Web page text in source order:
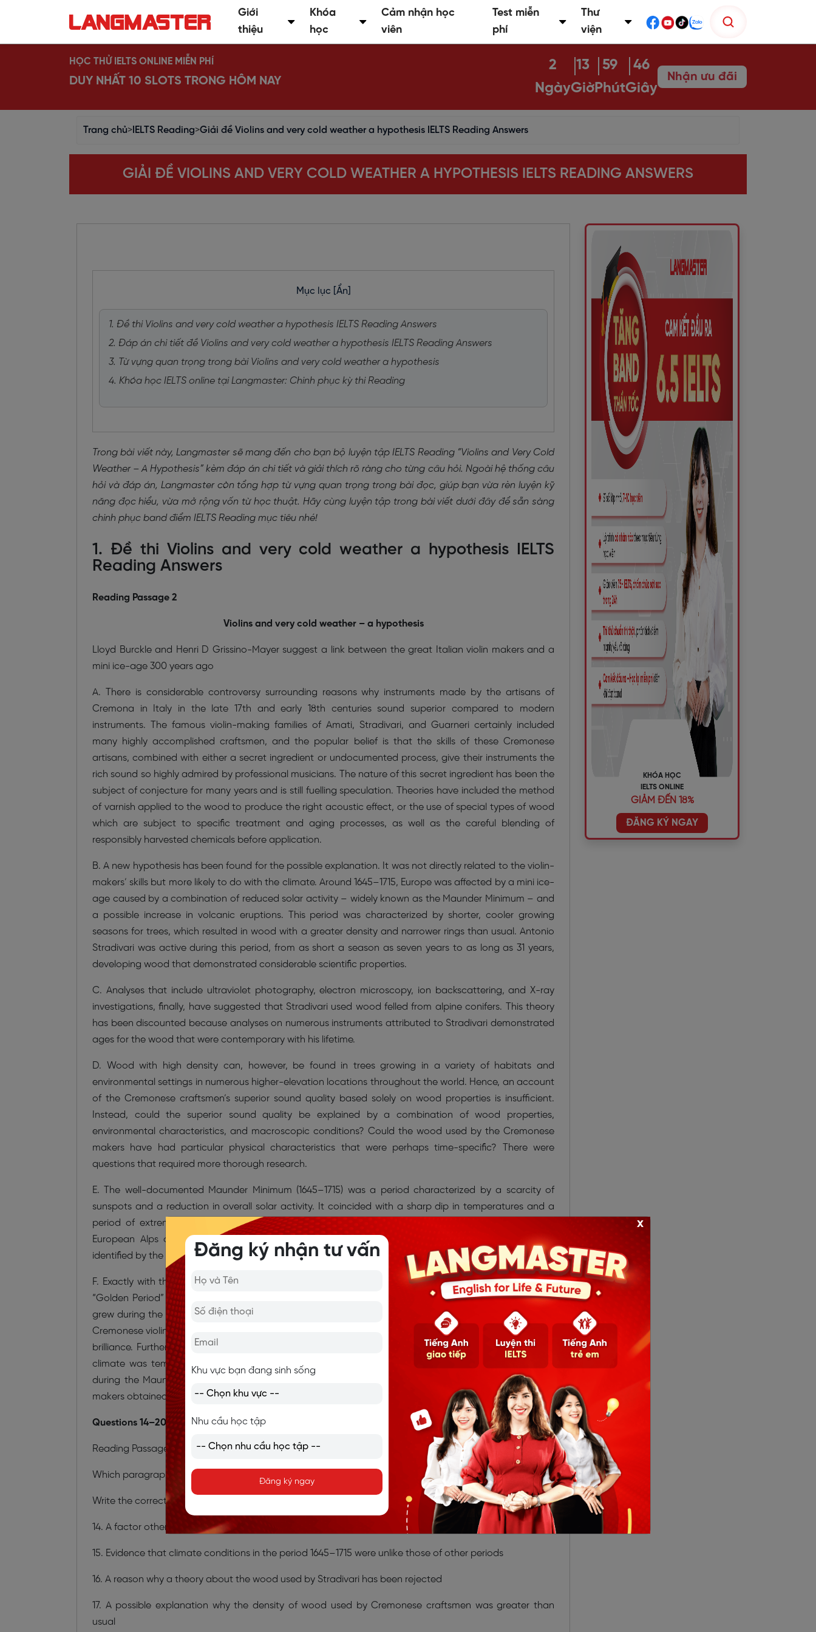
Giới
thiệu
Khóa
học
Cảm nhận học
viên
Test miễn
phí
Thư
viện
HỌC THỬ IELTS ONLINE MIỄN PHÍ
DUY NHẤT 10 SLOTS TRONG HÔM NAY
2
Ngày
13
Giờ
59
Phút
45
Giây
Nhận ưu đãi
Trang chủ> IELTS Reading>Giải đề Violins and very cold weather a hypothesis IELTS Reading Answers
GIẢI ĐỀ VIOLINS AND VERY COLD WEATHER A HYPOTHESIS IELTS READING ANSWERS
Mục lục [Ẩn]
1. Đề thi Violins and very cold weather a hypothesis IELTS Reading Answers
2. Đáp án chi tiết đề Violins and very cold weather a hypothesis IELTS Reading Answers
3. Từ vựng quan trọng trong bài Violins and very cold weather a hypothesis
4. Khóa học IELTS online tại Langmaster: Chinh phục kỳ thi Reading
Trong bài viết này, Langmaster sẽ mang đến cho bạn bộ luyện tập IELTS Reading “Violins and Very Cold
Weather – A Hypothesis” kèm đáp án chi tiết và giải thích rõ ràng cho từng câu hỏi. Ngoài hệ thống câu
hỏi và đáp án, Langmaster còn tổng hợp từ vựng quan trọng trong bài đọc, giúp bạn vừa rèn luyện kỹ
năng đọc hiểu, vừa mở rộng vốn từ học thuật. Hãy cùng luyện tập trong bài viết dưới đây để sẵn sàng
chinh phục band điểm IELTS Reading mục tiêu nhé!
1. Đề thi Violins and very cold weather a hypothesis IELTS
Reading Answers
Reading Passage 2
Violins and very cold weather – a hypothesis
Lloyd Burckle and Henri D Grissino-Mayer suggest a link between the great Italian violin makers and a
mini ice-age 300 years ago
A. There is considerable controversy surrounding reasons why instruments made by the artisans of
Cremona in Italy in the late 17th and early 18th centuries sound superior compared to modern
instruments. The famous violin-making families of Amati, Stradivari, and Guarneri certainly included
many highly accomplished craftsmen, and the popular belief is that the skills of these Cremonese
artisans, combined with either a secret ingredient or undocumented process, give their instruments the
rich sound so highly admired by professional musicians. The nature of this secret ingredient has been the
subject of conjecture for many years and is still fuelling speculation. Theories have included the method
of varnish applied to the wood to produce the right acoustic effect, or the use of special types of wood
which are subject to specific treatment and aging processes, as well as the careful blending of
responsibly harvested chemicals before application.
B. A new hypothesis has been found for the possible explanation. It was not directly related to the violin-
makers’ skills but more likely to do with the climate. Around 1645–1715, Europe was affected by a mini ice-
age caused by a combination of reduced solar activity – widely known as the Maunder Minimum – and
a possible increase in volcanic eruptions. This period was characterized by shorter, cooler growing
seasons for trees, which resulted in wood with a greater density and narrower rings than usual. Antonio
Stradivari was active during this period, from as short a season as seven years to as long as 31 years,
developing wood that demonstrated considerable scientific properties.
C. Analyses that include ultraviolet photography, electron microscopy, ion backscattering, and X-ray
investigations, finally, have suggested that Stradivari used wood felled from alpine conifers. This theory
has been discounted because analyses on numerous instruments attributed to Stradivari demonstrated
ages for the wood that were contemporary with his lifetime.
D. Wood with high density can, however, be found in trees growing in a variety of habitats and
environmental settings in numerous higher-elevation locations throughout the world. Hence, an account
of the Cremonese craftsmen’s superior sound quality based solely on wood properties is insufficient.
Instead, could the superior sound quality be explained by a combination of wood properties,
environmental characteristics, and macroscopic conditions? Could the wood used by the Cremonese
makers have had particular physical characteristics that were perhaps time-specific? There were
questions that required more thorough research.
E. The well-documented Maunder Minimum (1645–1715) was a period characterized by a scarcity of
sunspots and a reduction in overall solar activity. It coincided with a sharp dip in temperatures and a
period of extremely cold weather in western Europe. Analyses of the elevation forest areas of the
European Alps over a long period recorded growing rates between approximately 1645 and 1720,
identified by the narrow rings in tree trunks. Narrow rings would not have been seen in warmer periods.
F. Exactly with this climatic period, and that to fashion the most prized and valued instruments of this
“Golden Period” (1700–1720), he would have used the only wood available to him, i.e. from trees that
grew during the Maunder Minimum. The onset of the Maunder Minimum at a time when the skills of the
Cremonese violin-makers reached their peak perhaps made the crucial difference in the violin’s tone and
brilliance. Furthermore, the conjunction of elevation, topography, soil properties and a deterioration in
climate was temporally unique – climatic conditions with temperatures such as those that occurred
during the Maunder Minimum simply cannot and do not occur today in areas where the Cremonese
makers obtained their wood.
Questions 14–20
Reading Passage 2 has six paragraphs,A–F.
Which paragraph contains the following information?
Write the correct letter,
14. A factor other than climate that may affect the quality of wood in different locations
15. Evidence that climate conditions in the period 1645–1715 were unlike those of other periods
16. A reason why a theory about the wood used by Stradivari has been rejected
17. A possible explanation why the density of wood used by Cremonese craftsmen was greater than
usual
KHÓA HỌC
IELTS ONLINE
GIẢM ĐẾN 18%
ĐĂNG KÝ NGAY
Đăng ký nhận tư vấn
Khu vực bạn đang sinh sống
Nhu cầu học tập
Đăng ký ngay
x